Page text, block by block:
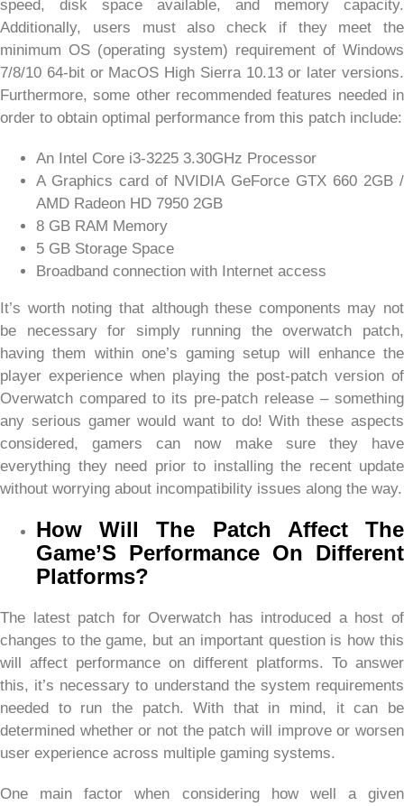
speed, disk space available, and memory capacity.
Additionally, users must also check if they meet the
minimum OS (operating system) requirement of Windows
7/8/10 64-bit or MacOS High Sierra 10.13 or later versions.
Furthermore, some other recommended features needed in
order to obtain optimal performance from this patch include:
An Intel Core i3-3225 3.30GHz Processor
A Graphics card of NVIDIA GeForce GTX 660 2GB /
AMD Radeon HD 7950 2GB
8 GB RAM Memory
5 GB Storage Space
Broadband connection with Internet access
It’s worth noting that although these components may not
be necessary for simply running the overwatch patch,
having them within one’s gaming setup will enhance the
player experience when playing the post-patch version of
Overwatch compared to its pre-patch release – something
any serious gamer would want to do! With these aspects
considered, gamers can now make sure they have
everything they need prior to installing the recent update
without worrying about incompatibility issues along the way.
How Will The Patch Affect The
Game’S Performance On Different
Platforms?
The latest patch for Overwatch has introduced a host of
changes to the game, but an important question is how this
will affect performance on different platforms. To answer
this, it’s necessary to understand the system requirements
needed to run the patch. With that in mind, it can be
determined whether or not the patch will improve or worsen
user experience across multiple gaming systems.
One main factor when considering how well a given